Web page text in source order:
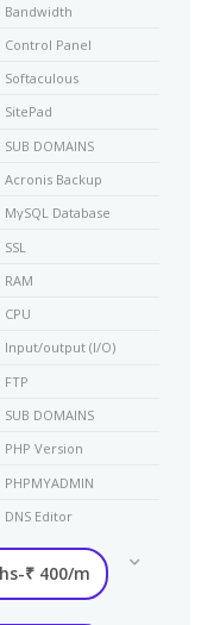
Bandwidth
Control Panel
Softaculous
SitePad
SUB DOMAINS
Acronis Backup
MySQL Database
SSL
RAM
CPU
Input/output (I/O)
FTP
SUB DOMAINS
PHP Version
PHPMYADMIN
DNS Editor